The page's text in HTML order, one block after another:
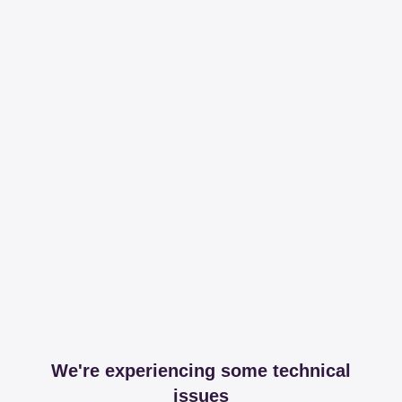
We're experiencing some technical
issues